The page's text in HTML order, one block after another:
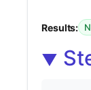
Results: